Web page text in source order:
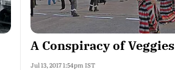
A Conspiracy of Veggies
Jul 13, 2017 1:54pm IST